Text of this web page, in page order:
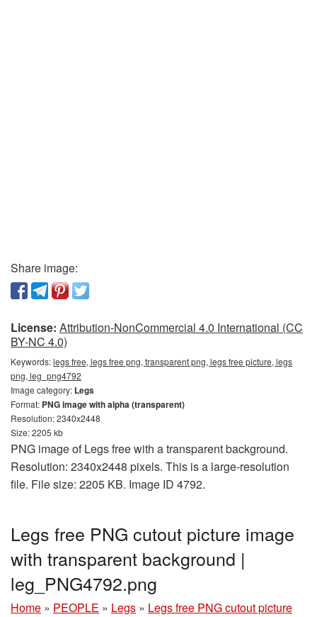
Share image:
License: Attribution-NonCommercial 4.0 International (CC
BY-NC 4.0)
Keywords:legs free, legs free png, transparent png, legs free picture, legs
png, leg_png4792
Image category: Legs
Format: PNG image with alpha (transparent)
Resolution: 2340x2448
Size: 2205 kb
PNG image of Legs free with a transparent background.
Resolution: 2340x2448 pixels. This is a large-resolution
file. File size: 2205 KB. Image ID 4792.
Legs free PNG cutout picture image
with transparent background |
leg_PNG4792.png
Home » PEOPLE » Legs » Legs free PNG cutout picture